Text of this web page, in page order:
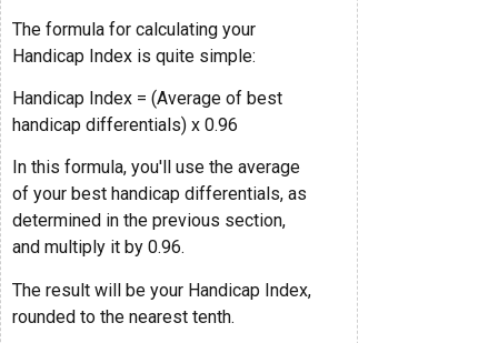
The formula for calculating your
Handicap Index is quite simple:
Handicap Index = (Average of best
handicap differentials) x 0.96
In this formula, you'll use the average
of your best handicap differentials, as
determined in the previous section,
and multiply it by 0.96.
The result will be your Handicap Index,
rounded to the nearest tenth.